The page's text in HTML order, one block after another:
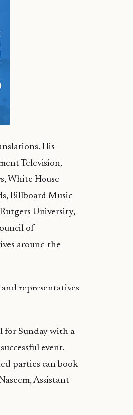
His
Television,
White House
Billboard Music
University,
of
around the
representatives
for Sunday with a
event.
parties can book
Assistant